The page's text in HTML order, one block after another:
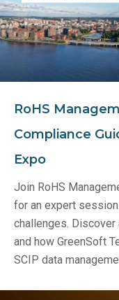
RoHS
Compliance
Expo
Join RoHS
for an expert
challenges.
and how GreenSoft
SCIP data